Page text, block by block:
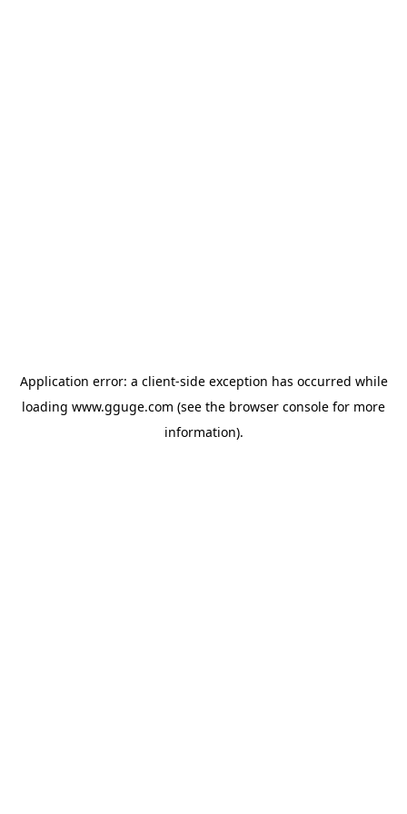
Application error: a client-side exception has occurred while
loading www.gguge.com (see the browser console for more
information).